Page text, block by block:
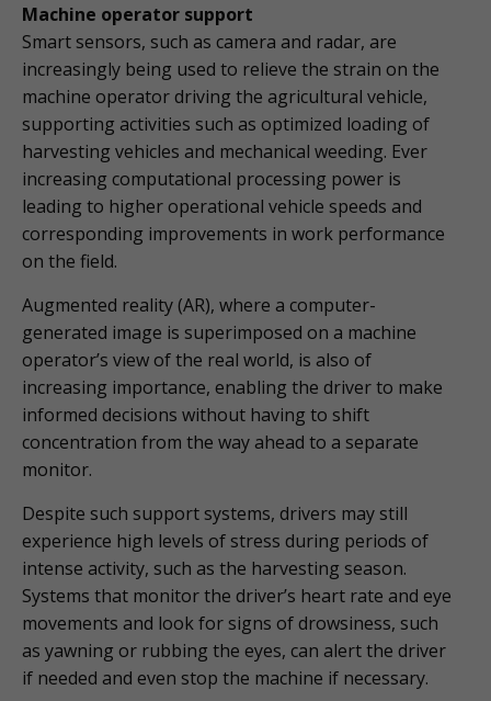
Machine operator support
Smart sensors, such as camera and radar, are
increasingly being used to relieve the strain on the
machine operator driving the agricultural vehicle,
supporting activities such as optimized loading of
harvesting vehicles and mechanical weeding. Ever
increasing computational processing power is
leading to higher operational vehicle speeds and
corresponding improvements in work performance
on the field.
Augmented reality (AR), where a computer-
generated image is superimposed on a machine
operator’s view of the real world, is also of
increasing importance, enabling the driver to make
informed decisions without having to shift
concentration from the way ahead to a separate
monitor.
Despite such support systems, drivers may still
experience high levels of stress during periods of
intense activity, such as the harvesting season.
Systems that monitor the driver’s heart rate and eye
movements and look for signs of drowsiness, such
as yawning or rubbing the eyes, can alert the driver
if needed and even stop the machine if necessary.